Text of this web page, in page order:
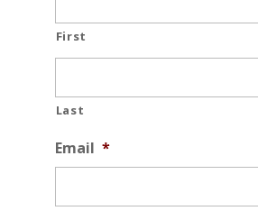
First
Last
Email *